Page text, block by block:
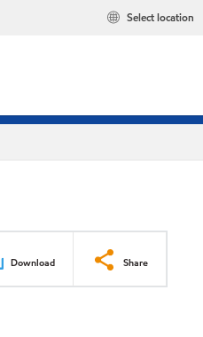
Select location
Download Share